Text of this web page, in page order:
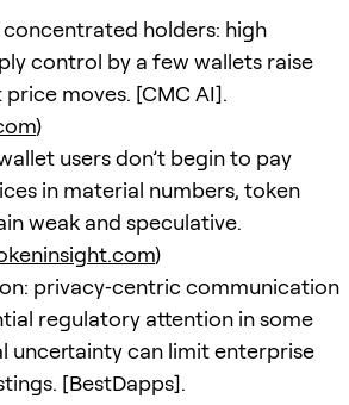
holders: high
control by a few wallets raise
moves. [CMC AI].
)
users don’t begin to pay
in material numbers, token
weak and speculative.
)
privacy‑centric communication
regulatory attention in some
uncertainty can limit enterprise
[BestDapps].